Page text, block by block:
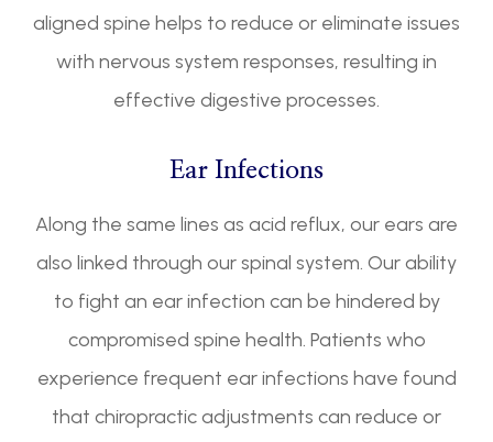
aligned spine helps to reduce or eliminate issues
with nervous system responses, resulting in
effective digestive processes.
Ear Infections
Along the same lines as acid reflux, our ears are
also linked through our spinal system. Our ability
to fight an ear infection can be hindered by
compromised spine health. Patients who
experience frequent ear infections have found
that chiropractic adjustments can reduce or